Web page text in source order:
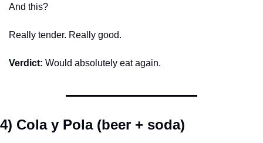
And this?
Really tender. Really good.
Verdict: Would absolutely eat again.
4) Cola y Pola (beer + soda)